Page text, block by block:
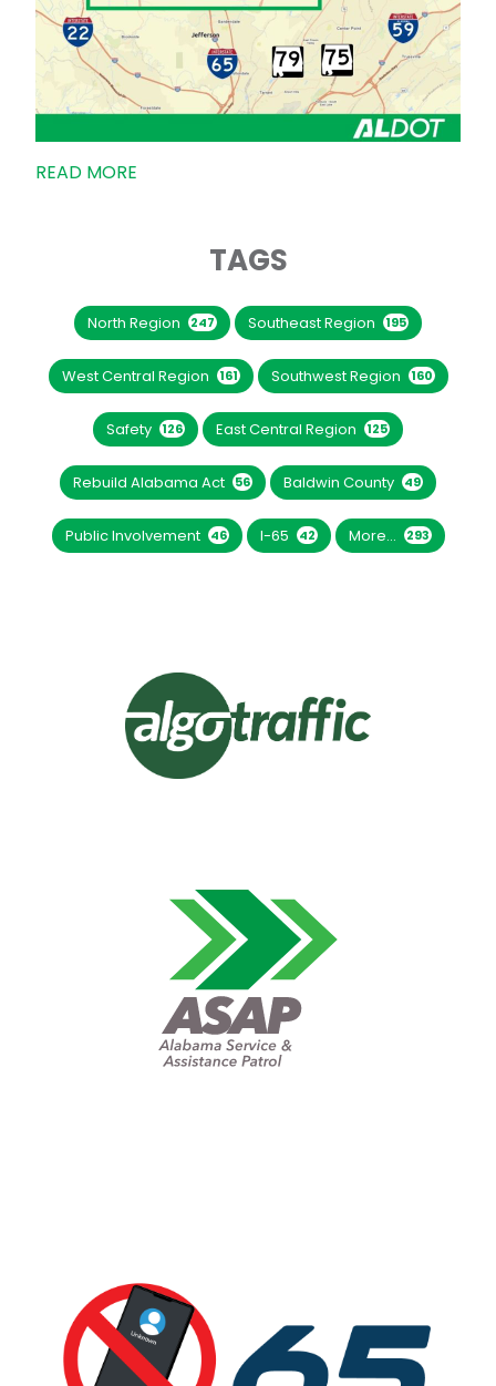
READ MORE
TAGS
North Region 247 Southeast Region 195
West Central Region 161 Southwest Region 160
Safety 126 East Central Region 125
Rebuild Alabama Act 56 Baldwin County 49
Public Involvement 46 I-65 42 More... 293